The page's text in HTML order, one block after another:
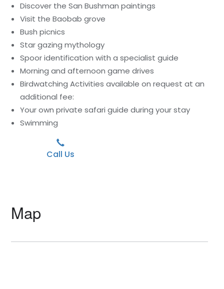
Discover the San Bushman paintings
Visit the Baobab grove
Bush picnics
Star gazing mythology
Spoor identification with a specialist guide
Morning and afternoon game drives
Birdwatching Activities available on request at an
additional fee:
Your own private safari guide during your stay
Swimming
Call Us
Map